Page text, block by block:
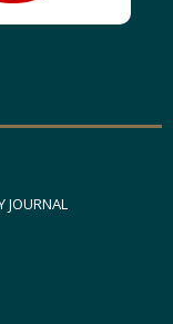
JOURNAL